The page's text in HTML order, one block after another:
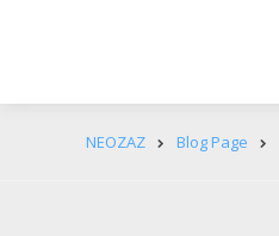
NEOZAZ Blog Page